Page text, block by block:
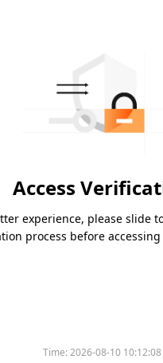
Access
experience, please slide
process before
Time:2026-08-10 10:12:08